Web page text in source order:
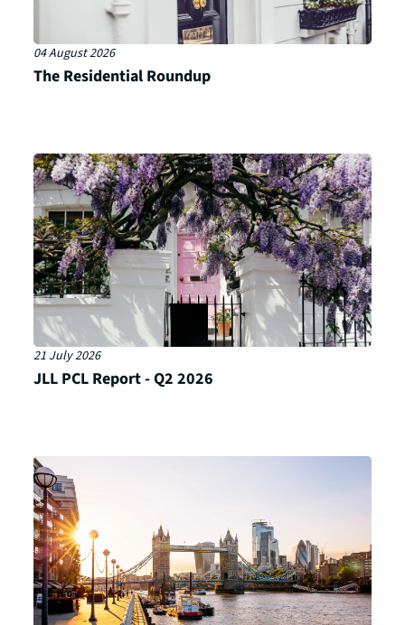
04 August 2026
The Residential Roundup
21 July 2026
JLL PCL Report - Q2 2026